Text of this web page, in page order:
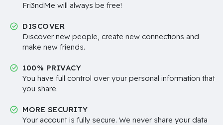
Fri3ndMe will always be free!
DISCOVER
Discover new people, create new connections and
make new friends.
100% PRIVACY
You have full control over your personal information that
you share.
MORE SECURITY
Your account is fully secure. We never share your data